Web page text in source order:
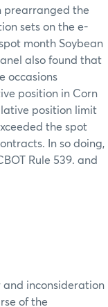
prearranged the
sets on the e-
month Soybean
also found that
occasions
position in Corn
position limit
the spot
In so doing,
Rule 539. and
and inconsideration
of the